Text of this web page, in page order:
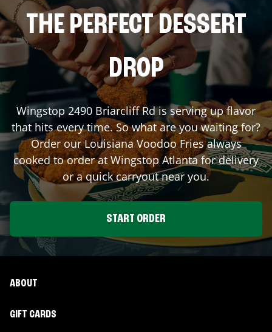
THE PERFECT DESSERT
DROP
Wingstop 2490 Briarcliff Rdis serving up flavor
that hits every time. So what are you waiting for?
Order our Louisiana Voodoo Fries always
cooked to order at WingstopAtlantafor delivery
or a quick carryout near you.
START ORDER
ABOUT
GIFT CARDS